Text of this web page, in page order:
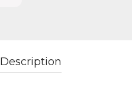
Description